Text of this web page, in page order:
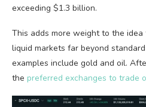
exceeding $1.3 billion.
This adds more weight to the
liquid markets far beyond
examples include gold and oil.
the preferred exchanges to trade